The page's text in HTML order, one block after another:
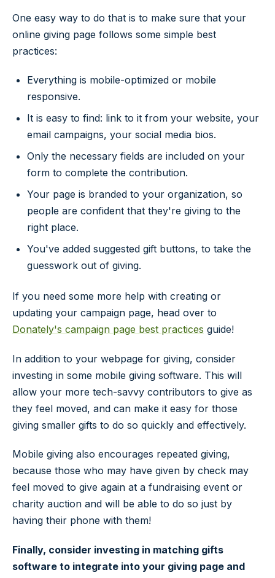
One easy way to do that is to make sure that your
online giving page follows some simple best
practices:
Everything is mobile-optimized or mobile
responsive.
It is easy to find: link to it from your website, your
email campaigns, your social media bios.
Only the necessary fields are included on your
form to complete the contribution.
Your page is branded to your organization, so
people are confident that they're giving to the
right place.
You've added suggested gift buttons, to take the
guesswork out of giving.
If you need some more help with creating or
updating your campaign page, head over to
Donately's campaign page best practices guide!
In addition to your webpage for giving, consider
investing in some mobile giving software. This will
allow your more tech-savvy contributors to give as
they feel moved, and can make it easy for those
giving smaller gifts to do so quickly and effectively.
Mobile giving also encourages repeated giving,
because those who may have given by check may
feel moved to give again at a fundraising event or
charity auction and will be able to do so just by
having their phone with them!
Finally, consider investing in matching gifts
software to integrate into your giving page and